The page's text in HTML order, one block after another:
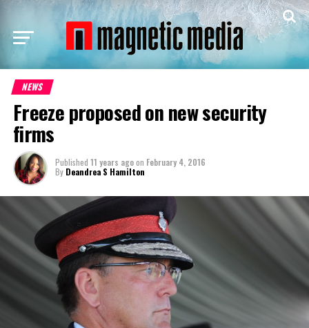
NEWS
Freeze proposed on new security
firms
Published 11 years agoon February 4, 2016
By Deandrea S Hamilton